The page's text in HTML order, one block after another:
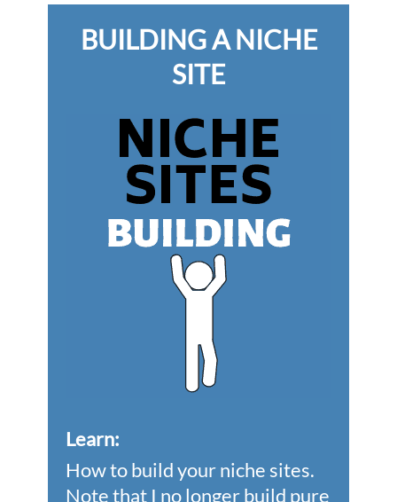
BUILDING A NICHE
SITE
Learn:
How to build your niche sites.
Note that I no longer build pure